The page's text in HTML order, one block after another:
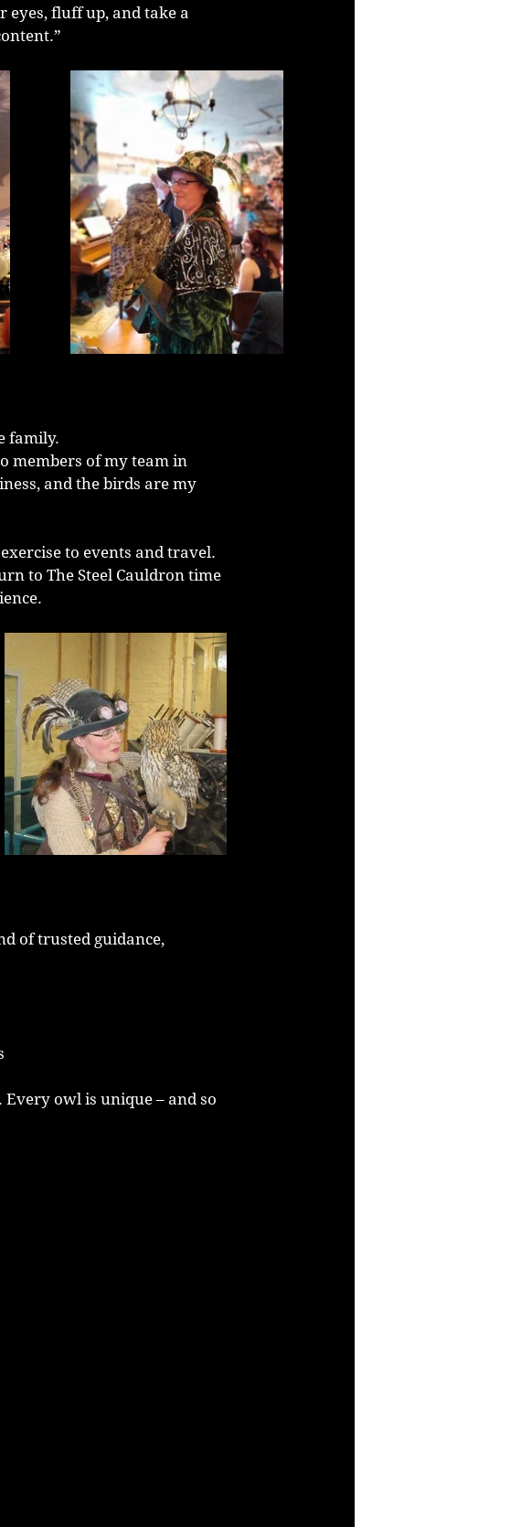
eyes, fluff up, and take a
family.
members of my team in
and the birds are my
to events and travel.
to The Steel Cauldron time
of trusted guidance,
Every owl is unique – and so